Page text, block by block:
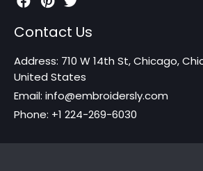
Contact Us
Address: 710 W 14th St, Chicago,
United States
Email: info@embroidersly.com
Phone: +1 224-269-6030